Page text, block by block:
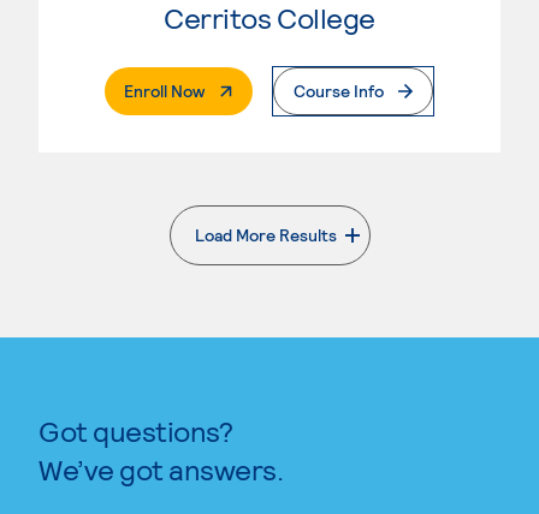
Cerritos College
Enroll Now. External PageCourse Info
Load More Results
. External page
Got questions?
We’ve got answers.